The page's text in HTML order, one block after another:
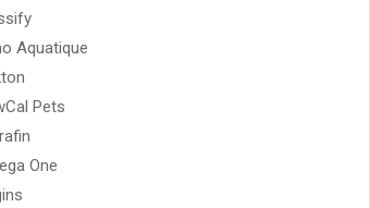
Aquatique
Pets
One